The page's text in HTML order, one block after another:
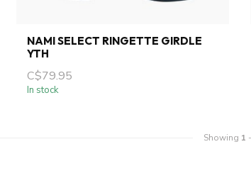
NAMI SELECT RINGETTE GIRDLE
YTH
C$79.95
In stock
Showing 1 -